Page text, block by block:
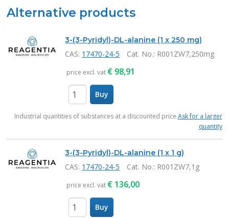
Alternative products
3-(3-Pyridyl)-DL-alanine (1 x 250 mg)
CAS: 17470-24-5 Cat. No.: R001ZW7,250mg
price excl. vat € 98,91
Buy
Industrial quantities of substances at a discounted price Ask for a larger
quantity
3-(3-Pyridyl)-DL-alanine (1 x 1 g)
CAS: 17470-24-5 Cat. No.: R001ZW7,1g
price excl. vat € 136,00
Buy